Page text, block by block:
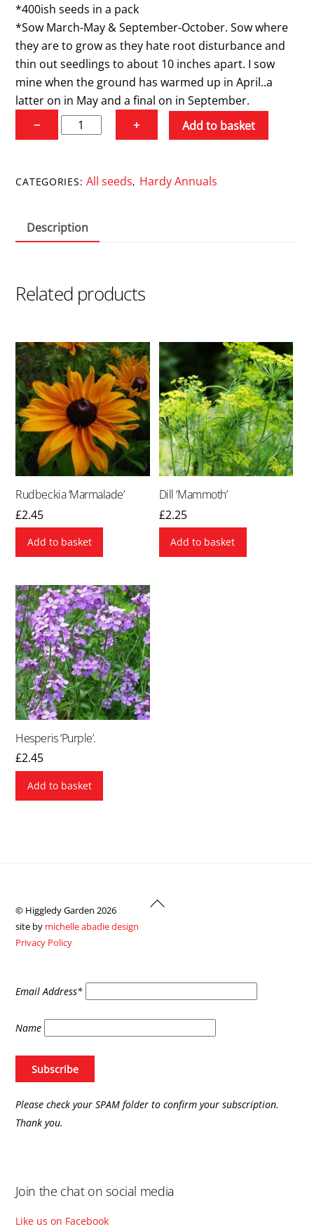
*400ish seeds in a pack
*Sow March-May & September-October. Sow where
they are to grow as they hate root disturbance and
thin out seedlings to about 10 inches apart. I sow
mine when the ground has warmed up in April..a
latter on in May and a final on in September.
−
Nigella
'Persian
quantity
+ Add to basket
CATEGORIES:All seeds, Hardy Annuals
Description
Related products
Rudbeckia ‘Marmalade’
£2.45
Add to basket
Dill ‘Mammoth’
£2.25
Add to basket
Hesperis ‘Purple’.
£2.45
Add to basket
Back
© Higgledy Garden 2026
site by michelle abadie design
Privacy Policy
Email Address*
Name
Please check your SPAM folder to confirm your subscription.
Thank you.
Join the chat on social media
Like us on Facebook